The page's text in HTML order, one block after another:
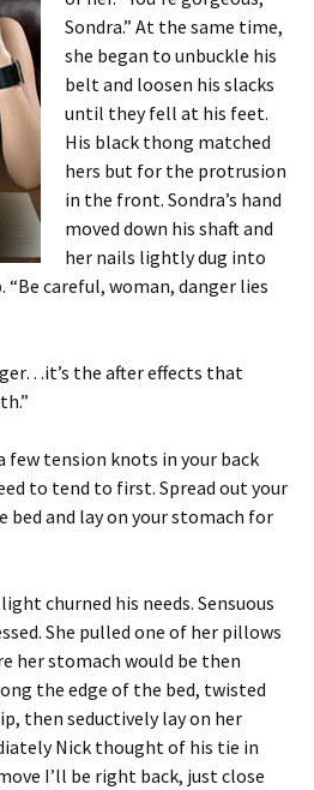
Sondra.” At the same time,
she began to unbuckle his
belt and loosen his slacks
until they fell at his feet.
His black thong matched
hers but for the protrusion
in the front. Sondra’s hand
moved down his shaft and
her nails lightly dug into
careful, woman, danger lies
the after effects that
few tension knots in your back
to tend to first. Spread out your
bed and lay on your stomach for
churned his needs. Sensuous
She pulled one of her pillows
her stomach would be then
the edge of the bed, twisted
then seductively lay on her
Nick thought of his tie in
I’ll be right back, just close